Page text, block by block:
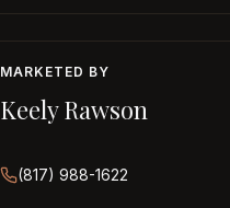
MARKETED BY
Keely Rawson
(817) 988-1622